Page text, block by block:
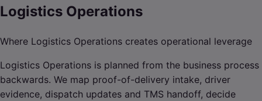
Logistics Operations
Where Logistics Operations creates operational leverage
Logistics Operations is planned from the business process
backwards. We map proof-of-delivery intake, driver
evidence, dispatch updates and TMS handoff, decide